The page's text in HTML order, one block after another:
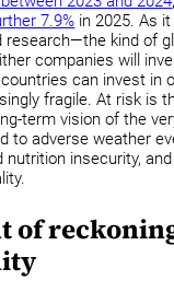
7.9% in 2025. As
research—the kind of
companies will
can invest in
fragile. At risk is
term vision of the
to adverse weather
nutrition insecurity,
of